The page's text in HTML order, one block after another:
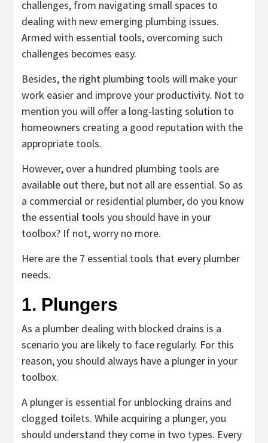
challenges, from navigating small spaces to
dealing with new emerging plumbing issues.
Armed with essential tools, overcoming such
challenges becomes easy.
Besides, the right plumbing tools will make your
work easier and improve your productivity. Not to
mention you will offer a long-lasting solution to
homeowners creating a good reputation with the
appropriate tools.
However, over a hundred plumbing tools are
available out there, but not all are essential. So as
a commercial or residential plumber, do you know
the essential tools you should have in your
toolbox? If not, worry no more.
Here are the 7 essential tools that every plumber
needs.
1. Plungers
As a plumber dealing with blocked drains is a
scenario you are likely to face regularly. For this
reason, you should always have a plunger in your
toolbox.
A plunger is essential for unblocking drains and
clogged toilets. While acquiring a plunger, you
should understand they come in two types. Every